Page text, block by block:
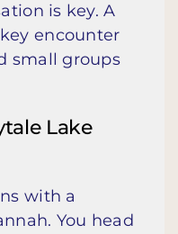
is key. A
encounter
small groups
Lake
with a
You head